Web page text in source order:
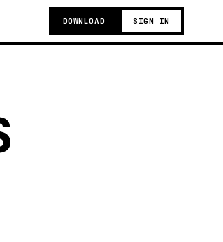
DOWNLOAD SIGN IN